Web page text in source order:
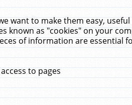
want to make them easy,
known as "cookies" on your
of information are essential
to pages